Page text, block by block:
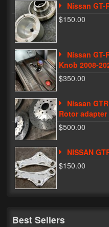
News
Bikes
Parts
Video
About
Terms & Conditions
Contact
My Account
Track My Order
My Address
My Password
Nissan GT-
$150.00
Nissan
Knob 2008-
$350.00
Nissan
Rotor
$500.00
NISSAN
$150.00
Best Sellers